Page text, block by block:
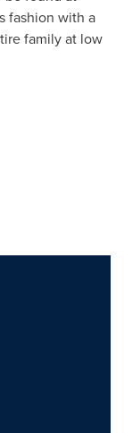
fashion with a
family at low